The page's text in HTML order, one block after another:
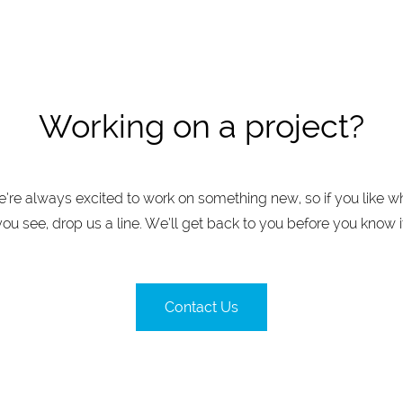
Working on a project?
always excited to work on something new, so if you like
see, drop us a line. We’ll get back to you before you know
Contact Us